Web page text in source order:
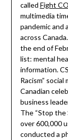
called Fight
multimedia
pandemic and
across
the end of
list: mental
information.
Racism”
Canadian
business
The “Stop the
over 600,000
conducted a